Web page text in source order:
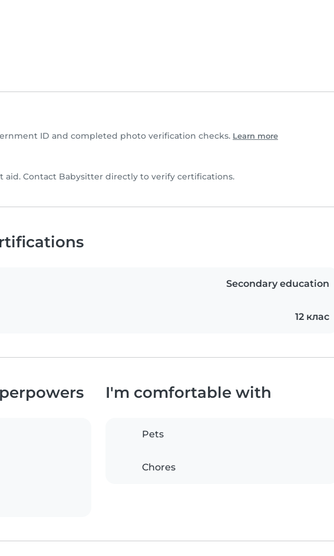
ID and completed photo verification checks. Learn more
aid. Contact Babysitter directly to verify certifications.
Secondary education
12 клас
I'm comfortable with
Pets
Chores